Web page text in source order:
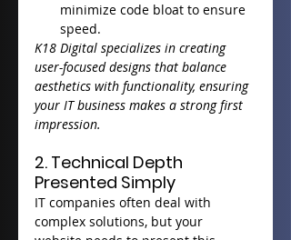
minimize code bloat to ensure
speed.
K18 Digital specializes in creating
user-focused designs that balance
aesthetics with functionality, ensuring
your IT business makes a strong first
impression.
2. Technical Depth
Presented Simply
IT companies often deal with
complex solutions, but your